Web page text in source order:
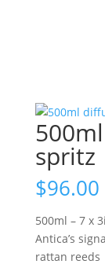
spritz
$96.00
500ml – 7 x
Antica’s
rattan reeds